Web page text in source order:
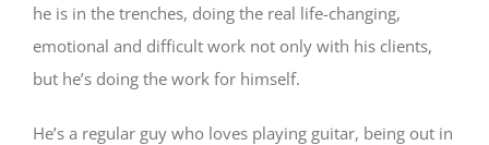
he is in the trenches, doing the real life-changing,
emotional and difficult work not only with his clients,
but he’s doing the work for himself.
He’s a regular guy who loves playing guitar, being out in